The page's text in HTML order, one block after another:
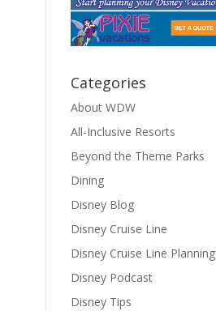
Categories
About WDW
All-Inclusive Resorts
Beyond the Theme Parks
Dining
Disney Blog
Disney Cruise Line
Disney Cruise Line Planning
Disney Podcast
Disney Tips